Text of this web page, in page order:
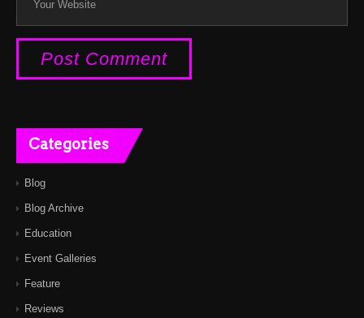
Categories
Blog
Blog Archive
Education
Event Galleries
Feature
Reviews